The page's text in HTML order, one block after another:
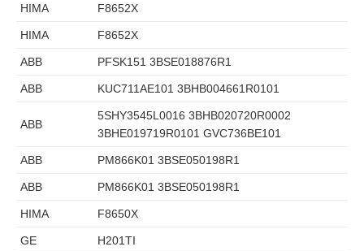
HIMA F8652X
HIMA F8652X
ABB PFSK151 3BSE018876R1
ABB KUC711AE101 3BHB004661R0101
ABB
5SHY3545L0016 3BHB020720R0002
3BHE019719R0101 GVC736BE101
ABB PM866K01 3BSE050198R1
ABB PM866K01 3BSE050198R1
HIMA F8650X
GE H201TI